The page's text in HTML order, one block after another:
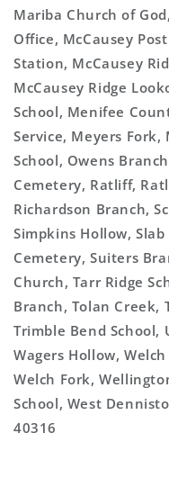
Mariba Church of
Office, McCausey
Station, McCausey
McCausey Ridge
School, Menifee
Service, Meyers
School, Owens
Cemetery, Ratliff,
Richardson Branch,
Simpkins Hollow,
Cemetery, Suiters
Church, Tarr Ridge
Branch, Tolan Creek,
Trimble Bend
Wagers Hollow,
Welch Fork,
School, West
40316